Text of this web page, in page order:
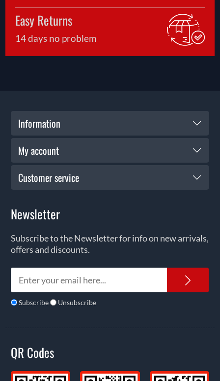
Easy Returns
14 days no problem
Information
My account
Customer service
Newsletter
Subscribe to the Newsletter for info on new arrivals,
offers and discounts.
Subscribe Unsubscribe
QR Codes